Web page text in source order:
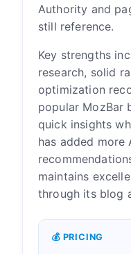
Authority and
still reference.
Key strengths
research, solid
optimization
popular MozBar
quick insights
has added more
maintains
through its blog
💰 PRICING